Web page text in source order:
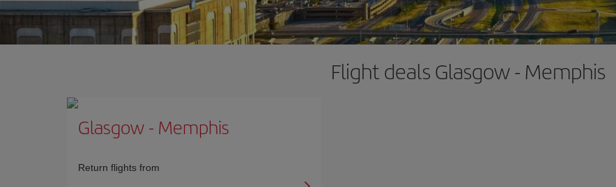
Flight deals Glasgow - Memphis
Glasgow- Memphis
Return flights from